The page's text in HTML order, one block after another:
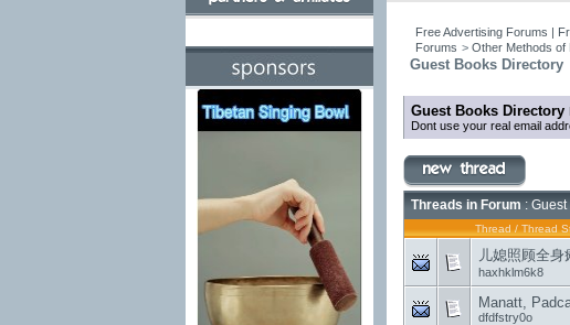
Free Advertising Forums |
Forums > Other Methods of
Guest Books Directory
Guest Books Directory
Dont use your real email
Threads in Forum :
Thread / Thread
儿媳照顾全身
haxhklm6k8
Manatt,
dfdfstry0o